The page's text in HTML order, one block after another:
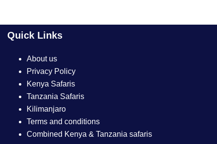
Quick Links
About us
Privacy Policy
Kenya Safaris
Tanzania Safaris
Kilimanjaro
Terms and conditions
Combined Kenya & Tanzania safaris